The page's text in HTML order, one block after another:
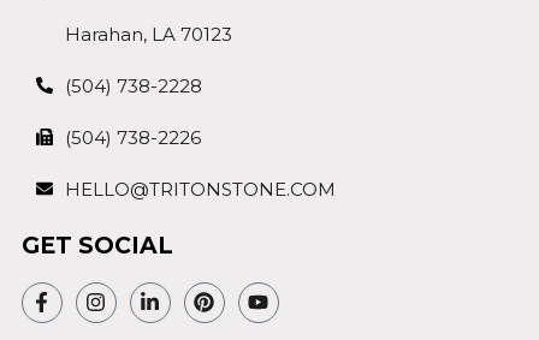
Harahan, LA 70123
(504) 738-2228
(504) 738-2226
HELLO@TRITONSTONE.COM
GET SOCIAL